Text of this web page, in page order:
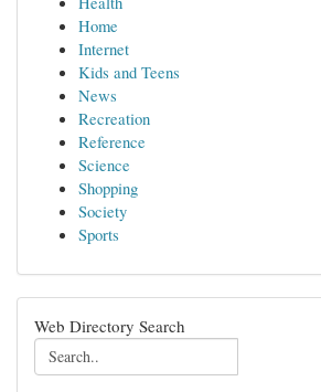
Home
Internet
Kids and Teens
News
Recreation
Reference
Science
Shopping
Society
Sports
Web Directory Search